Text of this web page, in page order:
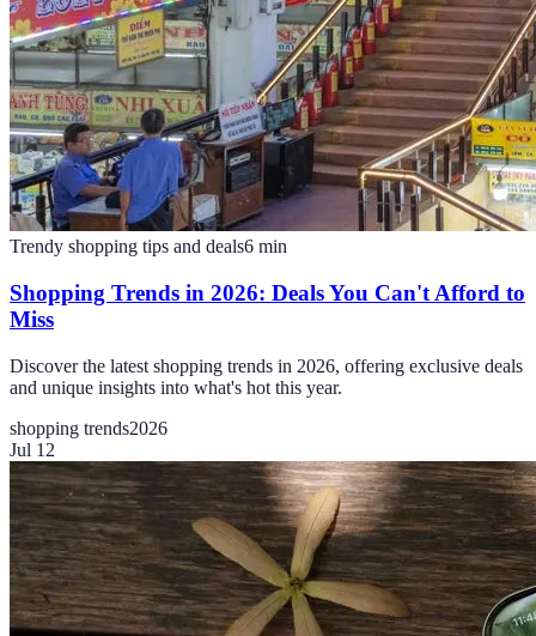
Trendy shopping tips and deals6 min
Shopping Trends in 2026: Deals You Can't Afford to
Miss
Discover the latest shopping trends in 2026, offering exclusive deals
and unique insights into what's hot this year.
shopping trends2026
Jul 12